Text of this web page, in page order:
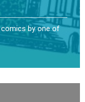
comics by one of